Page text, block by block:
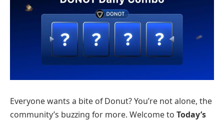
Everyone wants a bite of Donut? You’re not alone, the
community’s buzzing for more. Welcome to Today’s